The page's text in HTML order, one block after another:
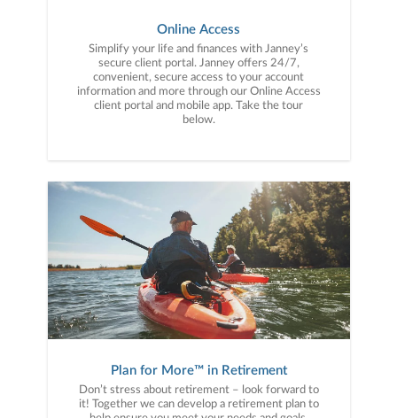
Online Access
Simplify your life and finances with Janney’s
secure client portal. Janney offers 24/7,
convenient, secure access to your account
information and more through our Online Access
client portal and mobile app. Take the tour
below.
Plan for More™ in Retirement
Don’t stress about retirement – look forward to
it! Together we can develop a retirement plan to